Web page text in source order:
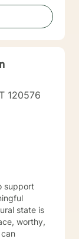
in
120576
support
state is
worthy,